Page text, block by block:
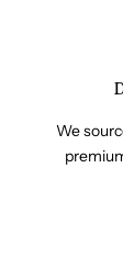
We